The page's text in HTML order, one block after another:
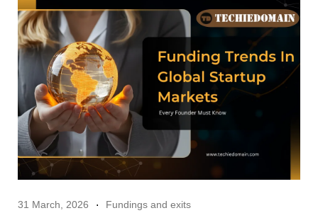
31 March, 2026 Fundings and exits